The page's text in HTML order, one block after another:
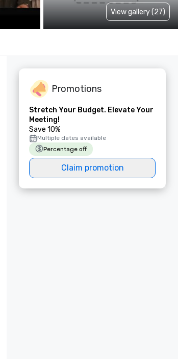
View gallery (27)
Promotions
Stretch Your Budget. Elevate Your
Meeting!
Save 10%
Multiple dates available
Percentage off
Claim promotion